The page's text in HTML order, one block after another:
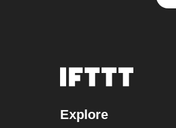
Explore